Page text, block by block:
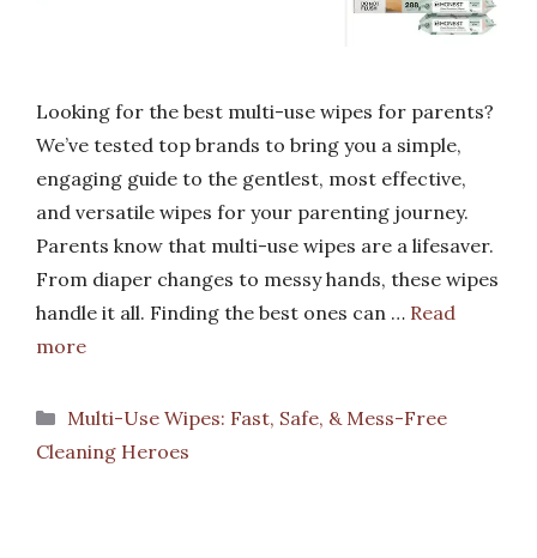
Looking for the best multi-use wipes for parents?
We’ve tested top brands to bring you a simple,
engaging guide to the gentlest, most effective,
and versatile wipes for your parenting journey.
Parents know that multi-use wipes are a lifesaver.
From diaper changes to messy hands, these wipes
handle it all. Finding the best ones can … Read
more
Categories
Multi-Use Wipes: Fast, Safe, & Mess-Free
Cleaning Heroes